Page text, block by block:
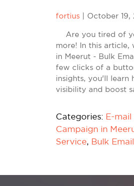
fortius October 19,
Are you tired of
more! In this article,
in Meerut - Bulk
few clicks of a
insights, you'll learn
visibility and boost
Categories: E-
Campaign in
Service, Bulk